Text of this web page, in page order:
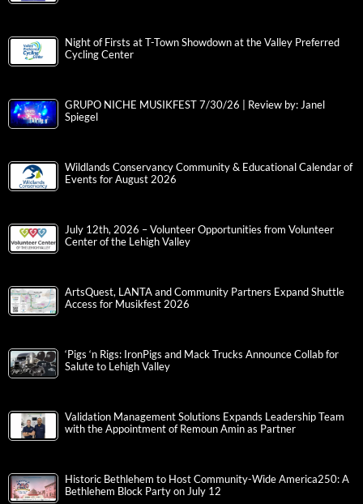
Night of Firsts at T-Town Showdown at the Valley Preferred
Cycling Center
GRUPO NICHE MUSIKFEST 7/30/26 | Review by: Janel
Spiegel
Wildlands Conservancy Community & Educational Calendar of
Events for August 2026
July 12th, 2026 – Volunteer Opportunities from Volunteer
Center of the Lehigh Valley
ArtsQuest, LANTA and Community Partners Expand Shuttle
Access for Musikfest 2026
‘Pigs ‘n Rigs: IronPigs and Mack Trucks Announce Collab for
Salute to Lehigh Valley
Validation Management Solutions Expands Leadership Team
with the Appointment of Remoun Amin as Partner
Historic Bethlehem to Host Community-Wide America250: A
Bethlehem Block Party on July 12